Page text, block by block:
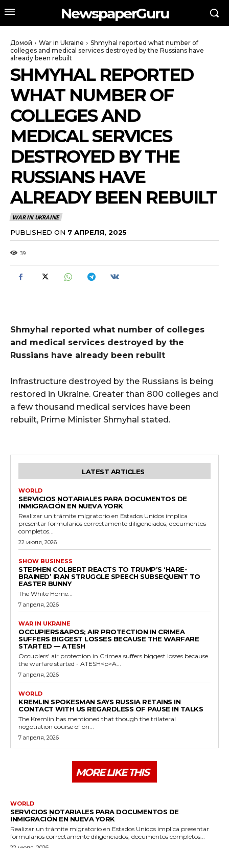
NewspaperGuru
Домой War in Ukraine
Shmyhal reported what number of
colleges and medical services destroyed by the Russians have
already been rebuilt
SHMYHAL REPORTED
WHAT NUMBER OF
COLLEGES AND
MEDICAL SERVICES
DESTROYED BY THE
RUSSIANS HAVE
ALREADY BEEN REBUILT
WAR IN UKRAINE
PUBLISHED ON 7 АПРЕЛЯ, 2025
39
Shmyhal reported what number of colleges
and medical services destroyed by the
Russians have already been rebuilt
Infrastructure destroyed by the Russians is being
restored in Ukraine. Greater than 800 colleges and
a few thousand medical services have been
rebuilt, Prime Minister Shmyhal stated.
LATEST ARTICLES
WORLD
SERVICIOS NOTARIALES PARA DOCUMENTOS DE
INMIGRACIÓN EN NUEVA YORK
Realizar un trámite migratorio en Estados Unidos implica
presentar formularios correctamente diligenciados, documentos
completos...
22 июля, 2026
SHOW BUSINESS
STEPHEN COLBERT REACTS TO TRUMP’S ‘HARE-
BRAINED’ IRAN STRUGGLE SPEECH SUBSEQUENT TO
EASTER BUNNY
The White Home...
7 апреля, 2026
WAR IN UKRAINE
OCCUPIERS&APOS; AIR PROTECTION IN CRIMEA
SUFFERS BIGGEST LOSSES BECAUSE THE WARFARE
STARTED — ATESH
Occupiers' air protection in Crimea suffers biggest losses because
the warfare started - ATESH<p>A...
7 апреля, 2026
WORLD
KREMLIN SPOKESMAN SAYS RUSSIA RETAINS IN
CONTACT WITH US REGARDLESS OF PAUSE IN TALKS
The Kremlin has mentioned that though the trilateral
negotiation course of on...
7 апреля, 2026
MORE LIKE THIS
WORLD
SERVICIOS NOTARIALES PARA DOCUMENTOS DE
INMIGRACIÓN EN NUEVA YORK
Realizar un trámite migratorio en Estados Unidos implica presentar
formularios correctamente diligenciados, documentos completos...